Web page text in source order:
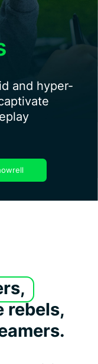
and hyper-
rebels,